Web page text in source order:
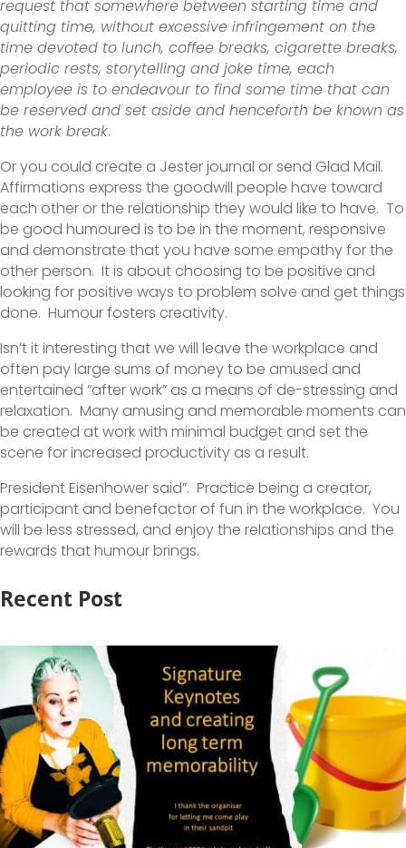
request that somewhere between starting time and
quitting time, without excessive infringement on the
time devoted to lunch, coffee breaks, cigarette breaks,
periodic rests, storytelling and joke time, each
employee is to endeavour to find some time that can
be reserved and set aside and henceforth be known as
the work break.
Or you could create a Jester journal or send Glad Mail.
Affirmations express the goodwill people have toward
each other or the relationship they would like to have. To
be good humoured is to be in the moment, responsive
and demonstrate that you have some empathy for the
other person. It is about choosing to be positive and
looking for positive ways to problem solve and get things
done. Humour fosters creativity.
Isn’t it interesting that we will leave the workplace and
often pay large sums of money to be amused and
entertained “after work” as a means of de-stressing and
relaxation. Many amusing and memorable moments can
be created at work with minimal budget and set the
scene for increased productivity as a result.
President Eisenhower said”. Practice being a creator,
participant and benefactor of fun in the workplace. You
will be less stressed, and enjoy the relationships and the
rewards that humour brings.
Recent Post